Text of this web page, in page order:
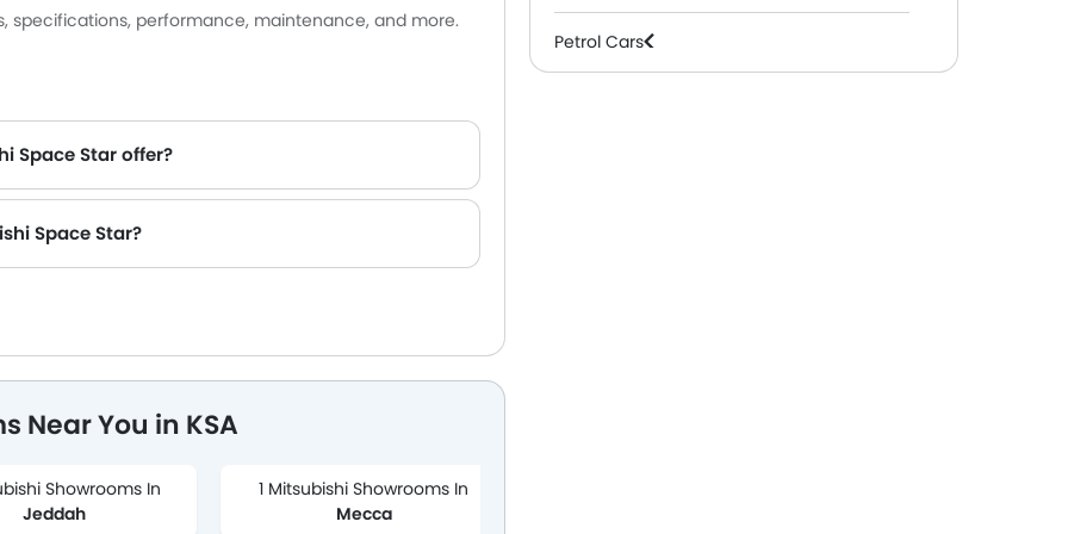
specifications, performance, maintenance, and more.
Space Star offer?
Space Star?
Near You in KSA
Showrooms In
Jeddah
1 Mitsubishi Showrooms In
Mecca
Petrol Cars